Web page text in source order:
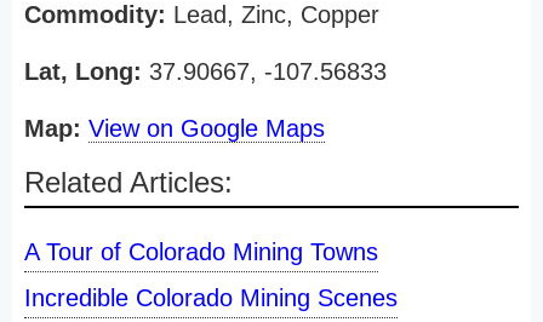
Commodity: Lead, Zinc, Copper
Lat, Long: 37.90667, -107.56833
Map: View on Google Maps
Related Articles:
A Tour of Colorado Mining Towns
Incredible Colorado Mining Scenes